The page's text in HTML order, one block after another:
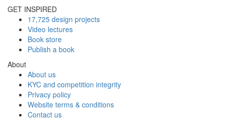
GET INSPIRED
17,725 design projects
Video lectures
Book store
Publish a book
About
About us
KYC and competition integrity
Privacy policy
Website terms & conditions
Contact us